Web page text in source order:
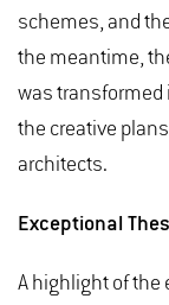
schemes, and
the meantime,
was transformed
the creative
architects.
Exceptional
A highlight of the